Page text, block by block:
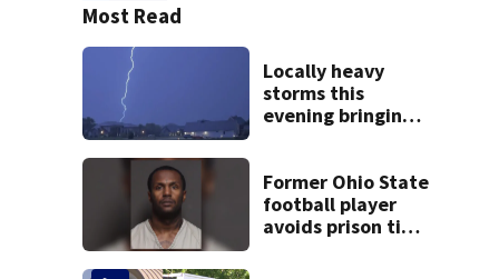
Most Read
Locally heavy
storms this
evening bringing
Former Ohio State
football player
avoids prison time